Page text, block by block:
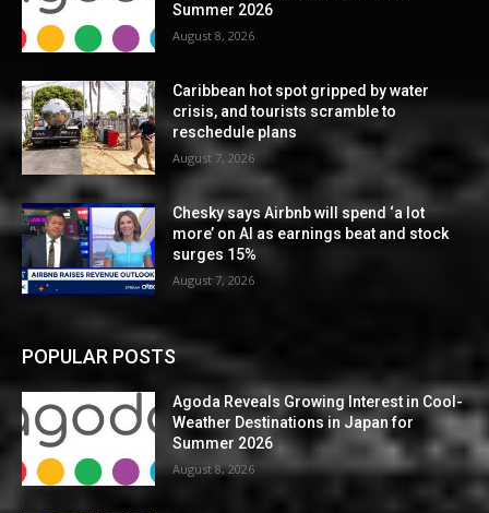
Summer 2026
August 8, 2026
Caribbean hot spot gripped by water
crisis, and tourists scramble to
reschedule plans
August 7, 2026
Chesky says Airbnb will spend ‘a lot
more’ on AI as earnings beat and stock
surges 15%
August 7, 2026
POPULAR POSTS
Agoda Reveals Growing Interest in Cool-
Weather Destinations in Japan for
Summer 2026
August 8, 2026